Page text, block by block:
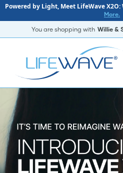
Powered by Light, Meet LifeWave
More.
You are shopping with Willie &